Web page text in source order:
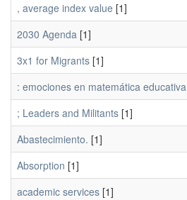
, average index value [1]
2030 Agenda [1]
3x1 for Migrants [1]
: emociones en matemática educativa
; Leaders and Militants [1]
Abastecimiento. [1]
Absorption [1]
academic services [1]